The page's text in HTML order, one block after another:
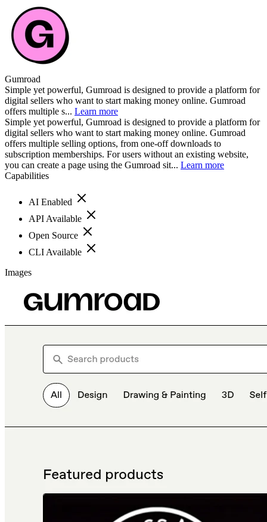
Gumroad
Simple yet powerful, Gumroad is designed to provide a platform for
digital sellers who want to start making money online. Gumroad
offers multiple s... Learn more
Simple yet powerful, Gumroad is designed to provide a platform for
digital sellers who want to start making money online. Gumroad
offers multiple selling options, from one-off downloads to
subscription memberships. For users without an existing website,
you can create a page using the Gumroad sit... Learn more
Capabilities
AI Enabled
API Available
Open Source
CLI Available
Images